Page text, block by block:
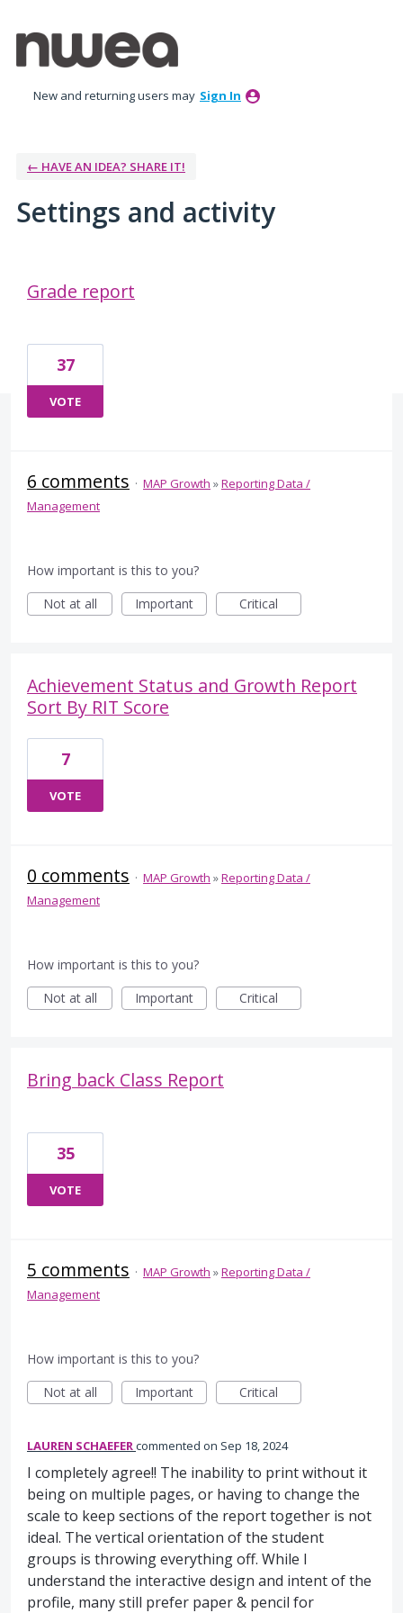
New and returning users may Sign In
← HAVE AN IDEA? SHARE IT!
Settings and activity
Grade report
37
VOTE
6 comments · MAP Growth »Reporting Data /
Management
How important is this to you?
Not at all
Important Critical
Achievement Status and Growth Report
Sort By RIT Score
7
VOTE
0 comments · MAP Growth »Reporting Data /
Management
How important is this to you?
Not at all
Important Critical
Bring back Class Report
35
VOTE
5 comments · MAP Growth »Reporting Data /
Management
How important is this to you?
Not at all
Important Critical
LAUREN SCHAEFERcommented Sep 18, 2024
I completely agree!! The inability to print without it
being on multiple pages, or having to change the
scale to keep sections of the report together is not
ideal. The vertical orientation of the student
groups is throwing everything off. While I
understand the interactive design and intent of the
profile, many still prefer paper & pencil for